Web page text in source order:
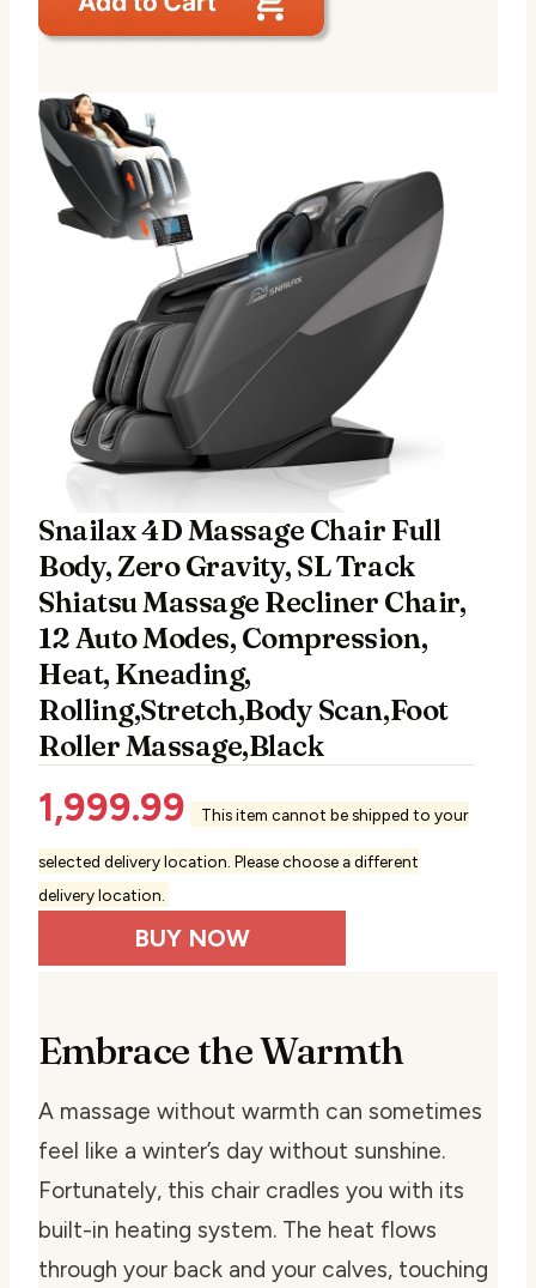
Snailax 4D Massage Chair Full
Body, Zero Gravity, SL Track
Shiatsu Massage Recliner Chair,
12 Auto Modes, Compression,
Heat, Kneading,
Rolling,Stretch,Body Scan,Foot
Roller Massage,Black
1,999.99 This item cannot be shipped to your
selected delivery location. Please choose a different
delivery location.
BUY NOW
Embrace the Warmth
A massage without warmth can sometimes
feel like a winter’s day without sunshine.
Fortunately, this chair cradles you with its
built-in heating system. The heat flows
through your back and your calves, touching